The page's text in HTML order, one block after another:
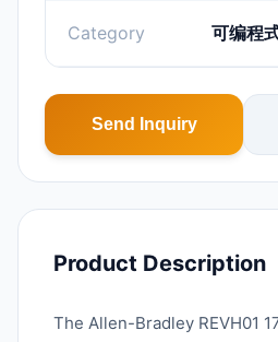
Category 可编程
Send Inquiry
Product Description
The Allen-Bradley REVH01